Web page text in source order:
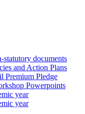
statutory documents
and Action Plans
Premium Pledge
Powerpoints
year
year